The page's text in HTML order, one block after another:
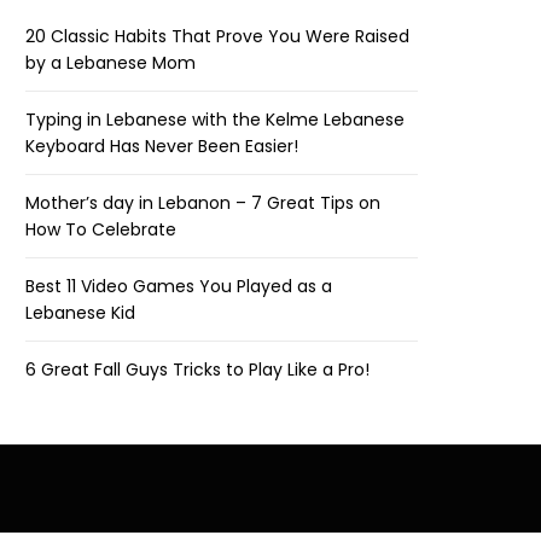
20 Classic Habits That Prove You Were Raised
by a Lebanese Mom
Typing in Lebanese with the Kelme Lebanese
Keyboard Has Never Been Easier!
Mother’s day in Lebanon – 7 Great Tips on
How To Celebrate
Best 11 Video Games You Played as a
Lebanese Kid
6 Great Fall Guys Tricks to Play Like a Pro!